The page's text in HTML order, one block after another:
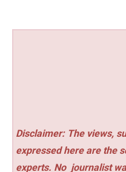
Disclaimer: The views,
expressed here are the
experts. No journalist